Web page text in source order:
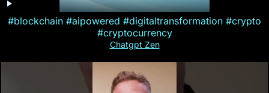
#blockchain #aipowered #digitaltransformation #crypto
#cryptocurrency
Chatgpt Zen